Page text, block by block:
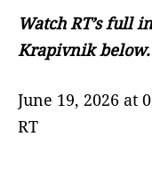
Watch RT’s full
Krapivnik below.
June 19, 2026 at
RT